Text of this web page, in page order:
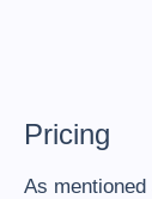
Pricing
As